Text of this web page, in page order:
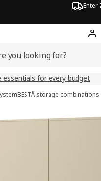
Enter
Hej!
essentials for every budget
BESTÅ storage combinations